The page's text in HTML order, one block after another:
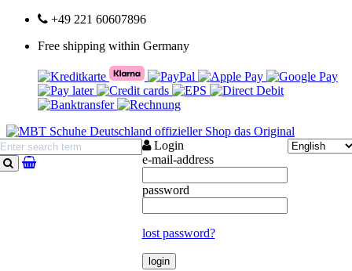
+49 221 60607896
Free shipping within Germany
search
Login
e-mail-address
password
lost password?